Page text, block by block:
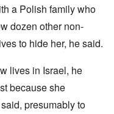
a Polish family who
dozen other non-
to hide her, he said.
lives in Israel, he
because she
presumably to